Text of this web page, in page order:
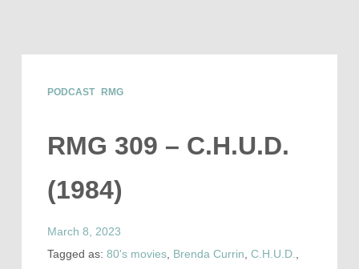
PODCAST RMG
RMG 309 – C.H.U.D.
(1984)
March 8, 2023
Tagged as: 80's movies, Brenda Currin C.H.U.D.